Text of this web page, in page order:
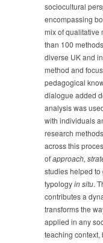
sociocultural
encompassing
mix of qualitative
than 100
diverse UK and
method and
pedagogical
dialogue added
analysis was
with individuals
research
across this
ofapproach,
studies helped
typologyin situ.
contributes a
transforms the
applied in any
teaching